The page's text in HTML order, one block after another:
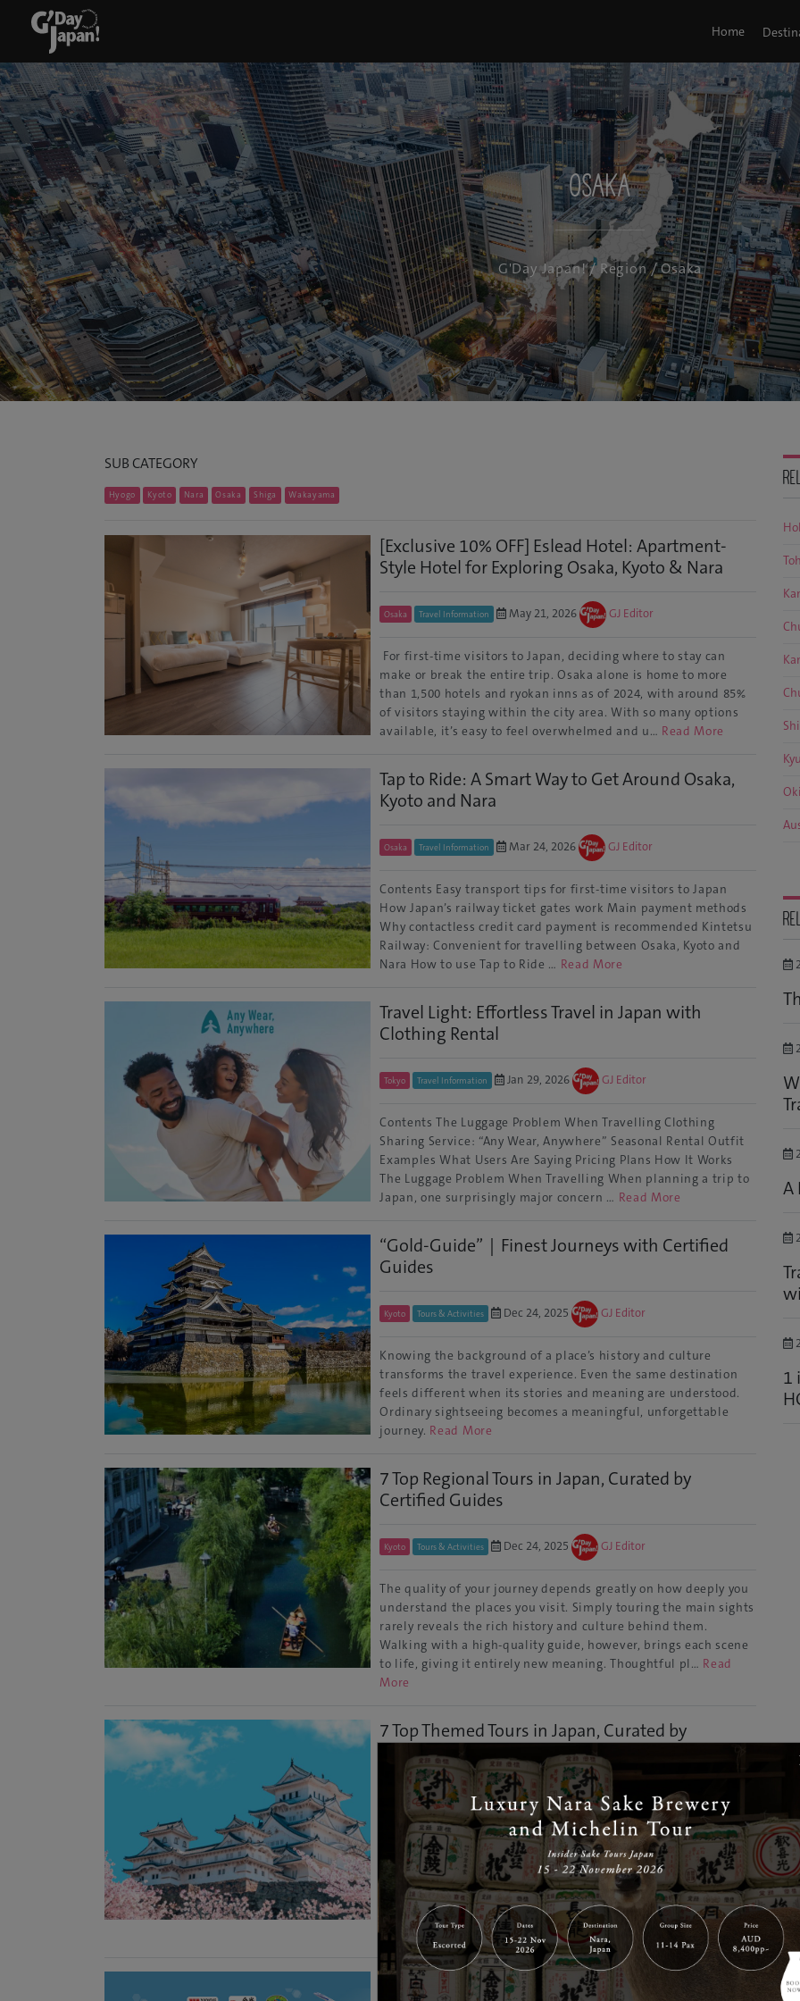
Home
Osaka
G'Day Japan!/Region/ Osaka
SUB CATEGORY
Hyogo Kyoto Nara Osaka Shiga Wakayama
[Exclusive 10% OFF] Eslead Hotel: Apartment-
Style Hotel for Exploring Osaka, Kyoto & Nara
Osaka Travel Information May 21, 2026 GJ Editor
For first-time visitors to Japan, deciding where to stay can
make or break the entire trip. Osaka alone is home to more
than 1,500 hotels and ryokan inns as of 2024, with around 85%
of visitors staying within the city area. With so many options
available, it’s easy to feel overwhelmed and u… Read More
Tap to Ride: A Smart Way to Get Around Osaka,
Kyoto and Nara
Osaka Travel Information Mar 24, 2026 GJ Editor
Contents Easy transport tips for first-time visitors to Japan
How Japan’s railway ticket gates work Main payment methods
Why contactless credit card payment is recommended Kintetsu
Railway: Convenient for travelling between Osaka, Kyoto and
Nara How to use Tap to Ride … Read More
Travel Light: Effortless Travel in Japan with
Clothing Rental
Tokyo Travel Information Jan 29, 2026 GJ Editor
Contents The Luggage Problem When Travelling Clothing
Sharing Service: “Any Wear, Anywhere” Seasonal Rental Outfit
Examples What Users Are Saying Pricing Plans How It Works
The Luggage Problem When Travelling When planning a trip to
Japan, one surprisingly major concern … Read More
“Gold-Guide”｜Finest Journeys with Certified
Guides
Kyoto Tours & Activities Dec 24, 2025 GJ Editor
Knowing the background of a place’s history and culture
transforms the travel experience. Even the same destination
feels different when its stories and meaning are understood.
Ordinary sightseeing becomes a meaningful, unforgettable
journey. Read More
7 Top Regional Tours in Japan, Curated by
Certified Guides
Kyoto Tours & Activities Dec 24, 2025 GJ Editor
The quality of your journey depends greatly on how deeply you
understand the places you visit. Simply touring the main sights
rarely reveals the rich history and culture behind them.
Walking with a high-quality guide, however, brings each scene
to life, giving it entirely new meaning. Thoughtful pl… Read
More
7 Top Themed Tours in Japan, Curated by
Certified Guides
Tours & Activities Dec 24, 2025 GJ Editor
Everyone enjoys traveling in their own way. Some are moved by
World Heritage sites, others are captivated by the serenity of
temples and shrines, while some are drawn to the depth of
architecture and art. To truly embrace these unique travel
styles, having a guide who understands the background of …
Read More
2025 Win a trip to Japan campaign by dining at
A
1